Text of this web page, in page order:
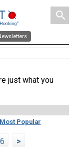
search
just what you
Most Popular
6 >